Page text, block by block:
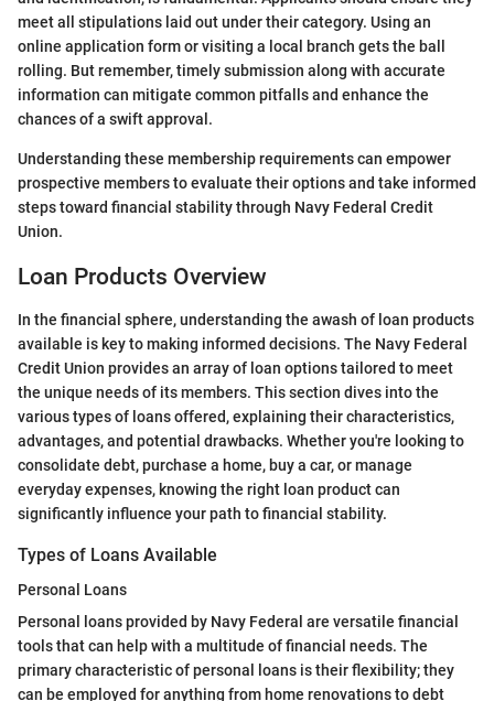
meet all stipulations laid out under their category. Using an
online application form or visiting a local branch gets the ball
rolling. But remember, timely submission along with accurate
information can mitigate common pitfalls and enhance the
chances of a swift approval.
Understanding these membership requirements can empower
prospective members to evaluate their options and take informed
steps toward financial stability through Navy Federal Credit
Union.
Loan Products Overview
In the financial sphere, understanding the awash of loan products
available is key to making informed decisions. The Navy Federal
Credit Union provides an array of loan options tailored to meet
the unique needs of its members. This section dives into the
various types of loans offered, explaining their characteristics,
advantages, and potential drawbacks. Whether you're looking to
consolidate debt, purchase a home, buy a car, or manage
everyday expenses, knowing the right loan product can
significantly influence your path to financial stability.
Types of Loans Available
Personal Loans
Personal loans provided by Navy Federal are versatile financial
tools that can help with a multitude of financial needs. The
primary characteristic of personal loans is their flexibility; they
can be employed for anything from home renovations to debt